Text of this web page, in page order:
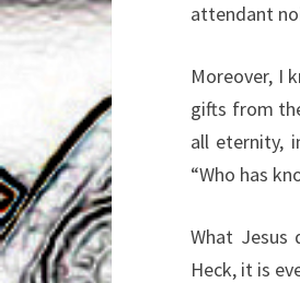
attendant
Moreover, I
gifts from
all eternity,
“Who has
What
Heck, it is